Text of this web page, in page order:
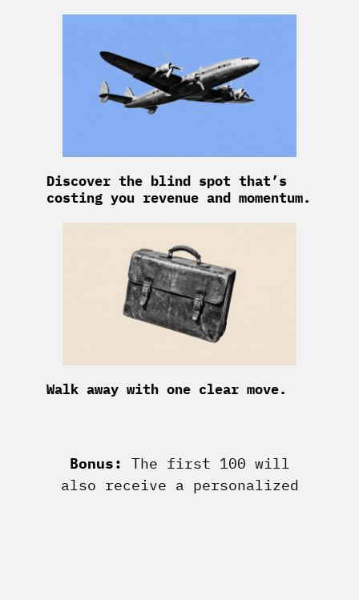
Discover the blind spot that’s
costing you revenue and momentum.
Walk away with one clear move.
Bonus:
The first 100 will
also receive a personalized